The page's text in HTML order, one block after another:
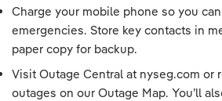
Charge your mobile phone so you
emergencies. Store key contacts in
paper copy for backup.
Visit Outage Central at nyseg.com or
outages on our Outage Map. You’ll